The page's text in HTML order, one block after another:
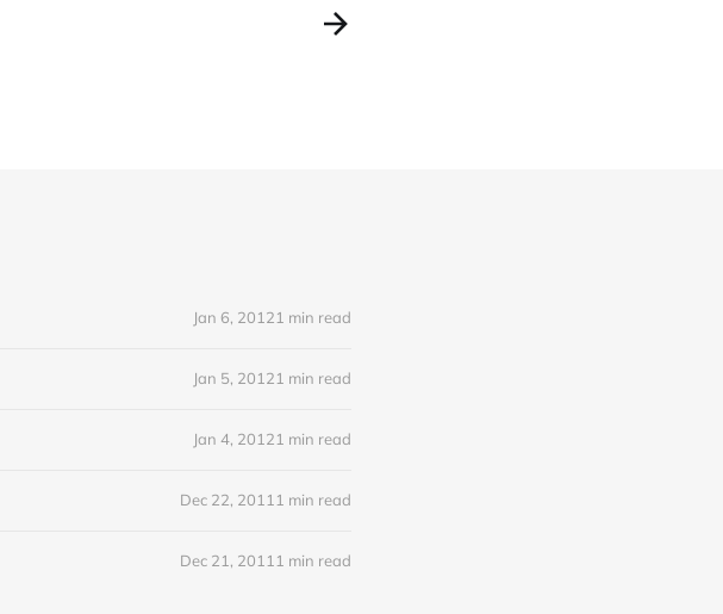
Jan 6, 20121 min read
Jan 5, 20121 min read
Jan 4, 20121 min read
Dec 22, 2011 1 min read
Dec 21, 2011 1 min read